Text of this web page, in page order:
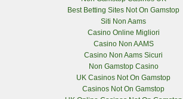
Best Betting Sites Not On Gamstop
Siti Non Aams
Casino Online Migliori
Casino Non AAMS
Casino Non Aams Sicuri
Non Gamstop Casino
UK Casinos Not On Gamstop
Casinos Not On Gamstop